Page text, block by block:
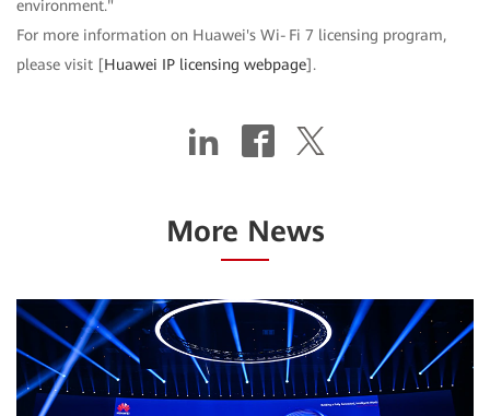
environment."
For more information on Huawei's Wi‑Fi 7 licensing program,
please visit [Huawei IP licensing webpage].
More News